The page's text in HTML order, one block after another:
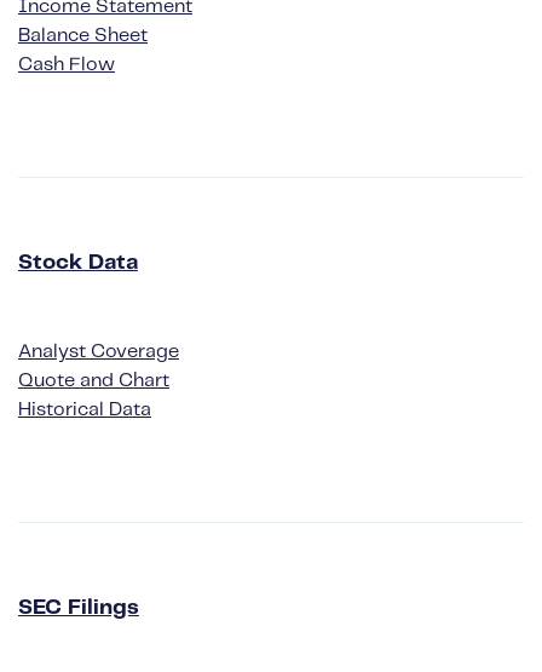
Income Statement
Balance Sheet
Cash Flow
Stock Data
Analyst Coverage
Quote and Chart
Historical Data
SEC Filings